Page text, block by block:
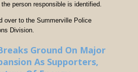
person responsible is identified.
over to the Summerville Police
Division.
Ground On Major
As Supporters,